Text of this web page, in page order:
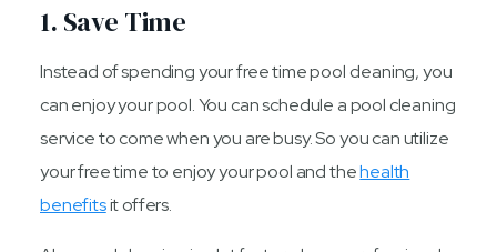
1. Save Time
Instead of spending your free time pool cleaning, you
can enjoy your pool. You can schedule a pool cleaning
service to come when you are busy. So you can utilize
your free time to enjoy your pool and thehealth
benefitsit offers.